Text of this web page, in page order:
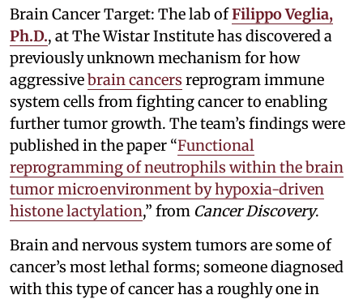
Brain Cancer Target: The lab ofFilippo Veglia,
Ph.D., at The Wistar Institute has discovered a
previously unknown mechanism for how
aggressivebrain cancers reprogram immune
system cells from fighting cancer to enabling
further tumor growth. The team’s findings were
published in the paper “Functional
reprogramming of neutrophils within the brain
tumor microenvironment by hypoxia-driven
histone lactylation,” from Cancer Discovery.
Brain and nervous system tumors are some of
cancer’s most lethal forms; someone diagnosed
with this type of cancer has a roughly one in